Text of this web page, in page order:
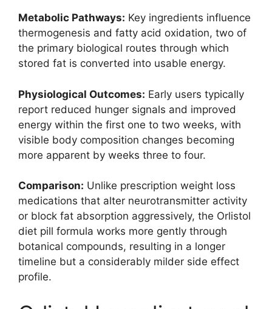
Metabolic Pathways: Key ingredients influence
thermogenesis and fatty acid oxidation, two of
the primary biological routes through which
stored fat is converted into usable energy.
Physiological Outcomes: Early users typically
report reduced hunger signals and improved
energy within the first one to two weeks, with
visible body composition changes becoming
more apparent by weeks three to four.
Comparison: Unlike prescription weight loss
medications that alter neurotransmitter activity
or block fat absorption aggressively, the Orlistol
diet pill formula works more gently through
botanical compounds, resulting in a longer
timeline but a considerably milder side effect
profile.